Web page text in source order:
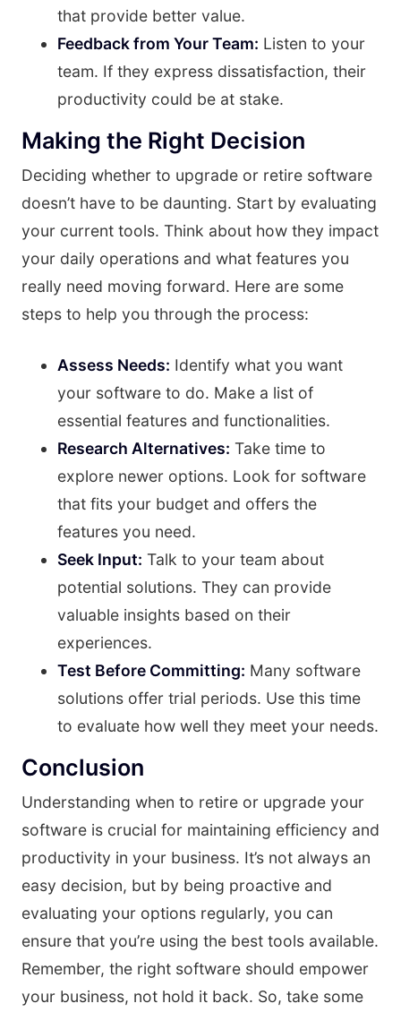
that provide better value.
Feedback from Your Team: Listen to your
team. If they express dissatisfaction, their
productivity could be at stake.
Making the Right Decision
Deciding whether to upgrade or retire software
doesn’t have to be daunting. Start by evaluating
your current tools. Think about how they impact
your daily operations and what features you
really need moving forward. Here are some
steps to help you through the process:
Assess Needs: Identify what you want
your software to do. Make a list of
essential features and functionalities.
Research Alternatives: Take time to
explore newer options. Look for software
that fits your budget and offers the
features you need.
Seek Input: Talk to your team about
potential solutions. They can provide
valuable insights based on their
experiences.
Test Before Committing: Many software
solutions offer trial periods. Use this time
to evaluate how well they meet your needs.
Conclusion
Understanding when to retire or upgrade your
software is crucial for maintaining efficiency and
productivity in your business. It’s not always an
easy decision, but by being proactive and
evaluating your options regularly, you can
ensure that you’re using the best tools available.
Remember, the right software should empower
your business, not hold it back. So, take some